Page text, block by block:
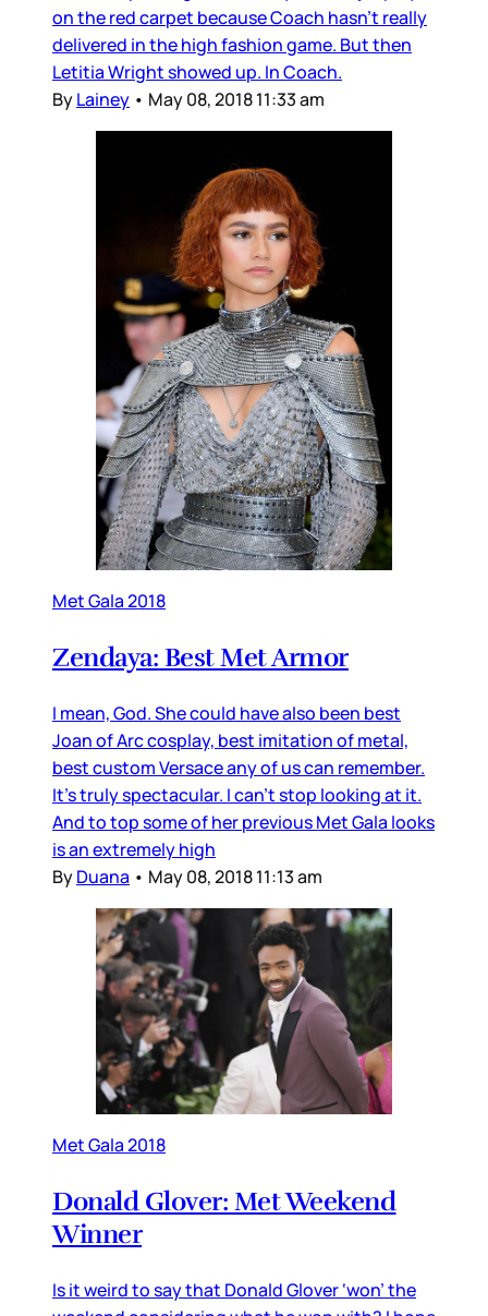
on the red carpet because Coach hasn’t really
delivered in the high fashion game. But then
Letitia Wright showed up. In Coach.
ByLainey • May 08, 2018 11:33 am
Met Gala 2018
Zendaya: Best Met Armor
I mean, God. She could have also been best
Joan of Arc cosplay, best imitation of metal,
best custom Versace any of us can remember.
It’s truly spectacular. I can’t stop looking at it.
And to top some of her previous Met Gala looks
is an extremely high
ByDuana • May 08, 2018 11:13 am
Met Gala 2018
Donald Glover: Met Weekend
Winner
Is it weird to say that Donald Glover ‘won’ the